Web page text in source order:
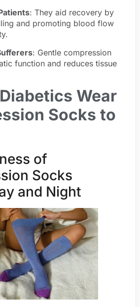
: They aid recovery by
and promoting blood flow
: Gentle compression
function and reduces tissue
Wear
Socks to
of
Socks
and Night